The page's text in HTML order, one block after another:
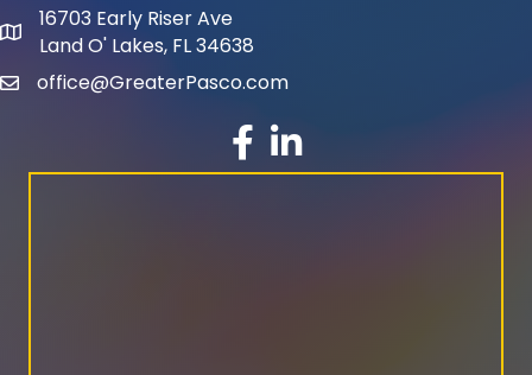
map and address
16703 Early Riser Ave
Land O' Lakes, FL 34638
emailoffice@GreaterPasco.com
facebook